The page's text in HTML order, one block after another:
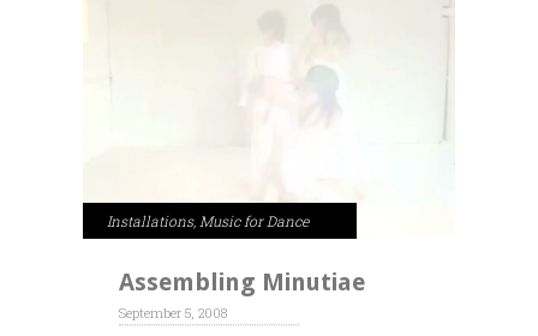
Installations, Music for Dance
Assembling Minutiae
September 5, 2008